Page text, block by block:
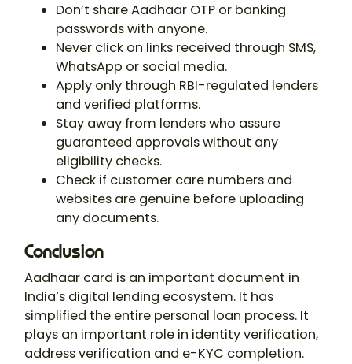
Don’t share Aadhaar OTP or banking
passwords with anyone.
Never click on links received through SMS,
WhatsApp or social media.
Apply only through RBI-regulated lenders
and verified platforms.
Stay away from lenders who assure
guaranteed approvals without any
eligibility checks.
Check if customer care numbers and
websites are genuine before uploading
any documents.
Conclusion
Aadhaar card is an important document in
India’s digital lending ecosystem. It has
simplified the entire personal loan process. It
plays an important role in identity verification,
address verification and e-KYC completion.